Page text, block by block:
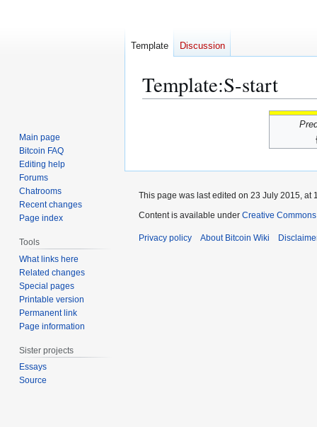
Template:S-start
Template Discussion
Main page
Bitcoin FAQ
Editing help
Forums
Chatrooms
Recent changes
Page index
Tools
What links here
Related changes
Special pages
Printable version
Permanent link
Page information
Sister projects
Essays
Source
This page was last edited on 23 July 2015, at
Content is available under Creative
Privacy policy About Bitcoin Wiki